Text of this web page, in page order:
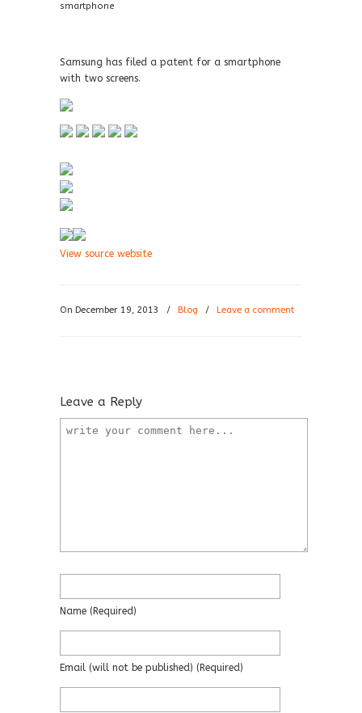
smartphone
Samsung has filed a patent for a smartphone
with two screens.
View source website
On December 19, 2013 / Blog / Leave a comment
Leave a Reply
Name (required)
Email (will not be published) (required)